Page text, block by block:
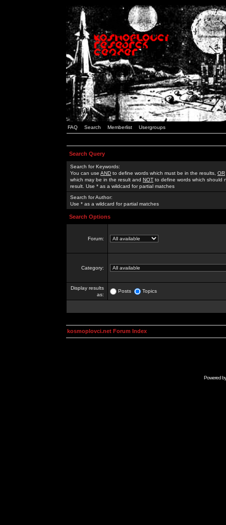
FAQ Search Memberlist Usergroups
Search Query
Search for Keywords:
You can use AND to define words which must be in the results, OR
which may be in the result and NOT to define words which should
result. Use * as a wildcard for partial matches
Search for Author:
Use * as a wildcard for partial matches
Search Options
Forum:
Category:
Display results
as:
Posts Topics
kosmoplovci.net Forum Index
Powered